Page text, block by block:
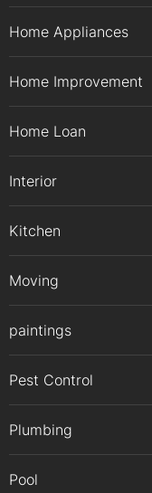
Home Appliances
Home Improvement
Home Loan
Interior
Kitchen
Moving
paintings
Pest Control
Plumbing
Pool